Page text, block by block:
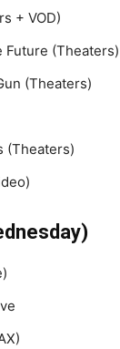
+ VOD)
Future (Theaters)
(Theaters)
(Theaters)